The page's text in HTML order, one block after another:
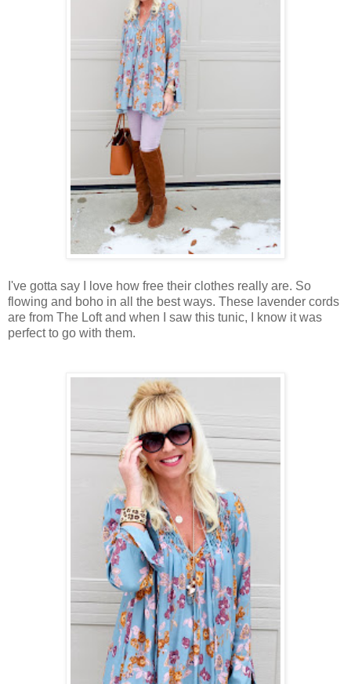
I've gotta say I love how free their clothes really are. So
flowing and boho in all the best ways. These lavender cords
are from The Loft and when I saw this tunic, I know it was
perfect to go with them.